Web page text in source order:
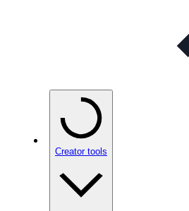
Creator tools